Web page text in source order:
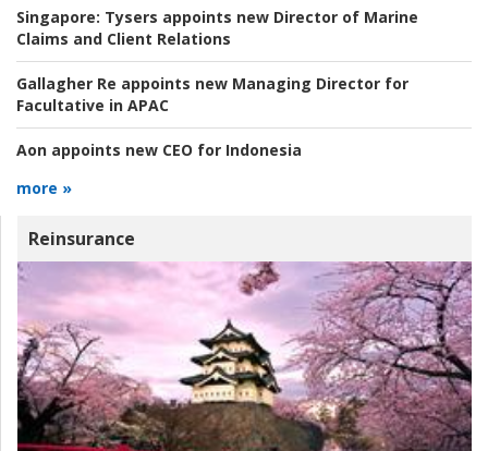
Singapore: Tysers appoints new Director of Marine
Claims and Client Relations
Gallagher Re appoints new Managing Director for
Facultative in APAC
Aon appoints new CEO for Indonesia
more »
Reinsurance